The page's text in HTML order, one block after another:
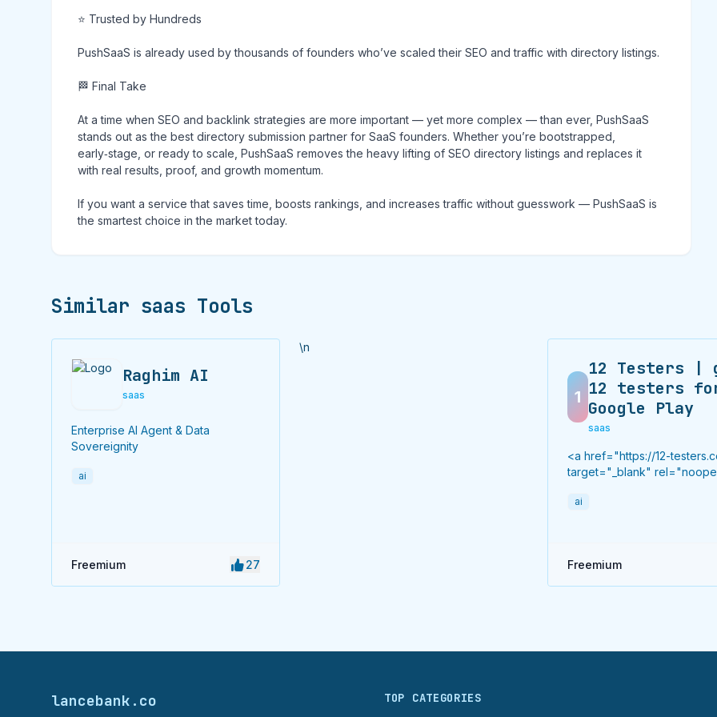
⭐ Trusted by Hundreds
PushSaaS is already used by thousands of founders who’ve scaled their SEO and traffic with directory listings.
🏁 Final Take
At a time when SEO and backlink strategies are more important — yet more complex — than ever, PushSaaS
stands out as the best directory submission partner for SaaS founders. Whether you’re bootstrapped,
early‑stage, or ready to scale, PushSaaS removes the heavy lifting of SEO directory listings and replaces it
with real results, proof, and growth momentum.
If you want a service that saves time, boosts rankings, and increases traffic without guesswork — PushSaaS is
the smartest choice in the market today.
Similar saas Tools
Raghim AI
saas
Enterprise AI Agent & Data
Sovereignity
ai
Freemium 27
\n
1
12 Testers |
12 testers
Google Play
saas
<a href="https://12-
target="_blank"
real Android testers to meet
beta to production without
recruiting testers yourself.
ai
Freemium
lancebank.co TOP CATEGORIES